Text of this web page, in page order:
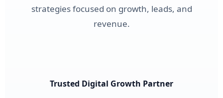
strategies focused on growth, leads, and
revenue.
Trusted Digital Growth Partner